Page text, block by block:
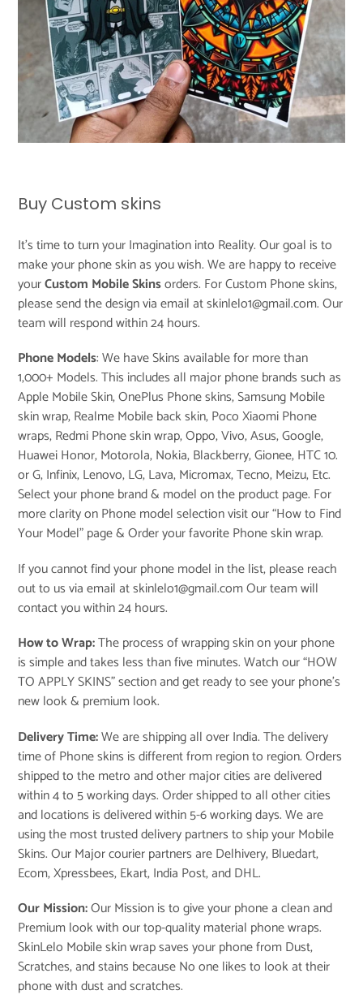
Buy Custom skins
It's time to turn your Imagination into Reality. Our goal is to
make your phone skin as you wish. We are happy to receive
yourCustom Mobile Skinsorders. For Custom Phone skins,
please send the design via email at skinlelo1@gmail.com. Our
team will respond within 24 hours.
Phone Models: We have Skins available for more than
1,000+ Models. This includes all major phone brands such as
Apple Mobile Skin, OnePlus Phone skins, Samsung Mobile
skin wrap, Realme Mobile back skin, Poco Xiaomi Phone
wraps, Redmi Phone skin wrap, Oppo, Vivo, Asus, Google,
Huawei Honor, Motorola, Nokia, Blackberry, Gionee, HTC 10.
or G, Infinix, Lenovo, LG, Lava, Micromax, Tecno, Meizu, Etc.
Select your phone brand & model on the product page. For
more clarity on Phone model selection visit our “How to Find
Your Model” page & Order your favorite Phone skin wrap.
If you cannot find your phone model in the list, please reach
out to us via email at skinlelo1@gmail.com Our team will
contact you within 24 hours.
How to Wrap:The process of wrapping skin on your phone
is simple and takes less than five minutes. Watch our “HOW
TO APPLY SKINS” section and get ready to see your phone’s
new look & premium look.
Delivery Time:We are shipping all over India. The delivery
time of Phone skins is different from region to region. Orders
shipped to the metro and other major cities are delivered
within 4 to 5 working days. Order shipped to all other cities
and locations is delivered within 5-6 working days. We are
using the most trusted delivery partners to ship your Mobile
Skins. Our Major courier partners are Delhivery, Bluedart,
Ecom, Xpressbees, Ekart, India Post, and DHL.
Our Mission:Our Mission is to give your phone a clean and
Premium look with our top-quality material phone wraps.
SkinLelo Mobile skin wrap saves your phone from Dust,
Scratches, and stains because No one likes to look at their
phone with dust and scratches.